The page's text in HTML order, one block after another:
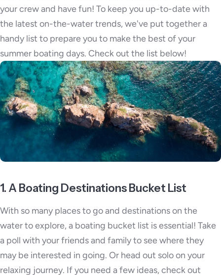
your crew and have fun! To keep you up-to-date with
the latest on-the-water trends, we've put together a
handy list to prepare you to make the best of your
summer boating days. Check out the list below!
1. A Boating Destinations Bucket List
With so many places to go and destinations on the
water to explore, a boating bucket list is essential! Take
a poll with your friends and family to see where they
may be interested in going. Or head out solo on your
relaxing journey. If you need a few ideas, check out